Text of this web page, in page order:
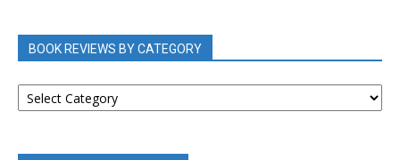
BOOK REVIEWS BY CATEGORY
BOOK
REVIEWS